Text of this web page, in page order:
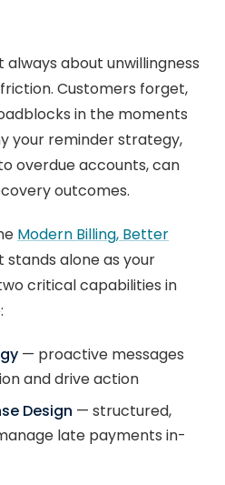
about unwillingness
Customers forget,
in the moments
your reminder strategy,
overdue accounts, can
outcomes.
Modern Billing, Better
stands alone as your
critical capabilities in
— proactive messages
and drive action
Design — structured,
late payments in-